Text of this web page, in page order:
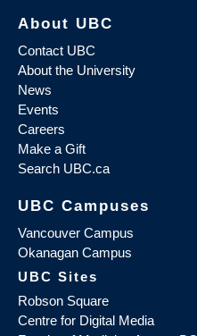
About UBC
Contact UBC
About the University
News
Events
Careers
Make a Gift
Search UBC.ca
UBC Campuses
Vancouver Campus
Okanagan Campus
UBC Sites
Robson Square
Centre for Digital Media